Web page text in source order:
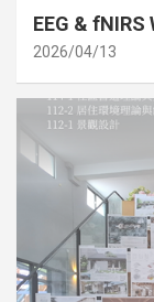
EEG & fNIRS
2026/04/13